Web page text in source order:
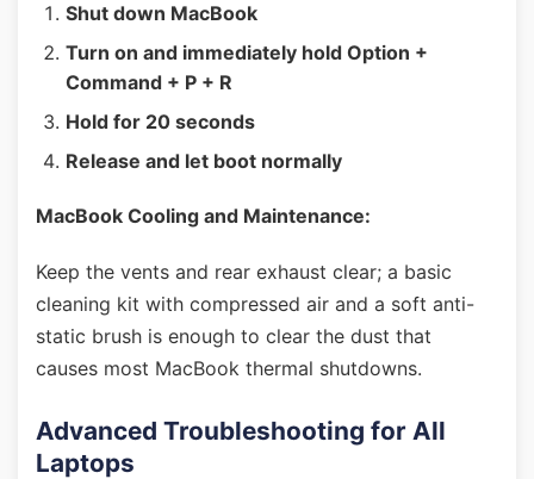
Shut down MacBook
Turn on and immediately hold Option +
Command + P + R
Hold for 20 seconds
Release and let boot normally
MacBook Cooling and Maintenance:
Keep the vents and rear exhaust clear; a basic
cleaning kit with compressed air and a soft anti-
static brush is enough to clear the dust that
causes most MacBook thermal shutdowns.
Advanced Troubleshooting for All
Laptops